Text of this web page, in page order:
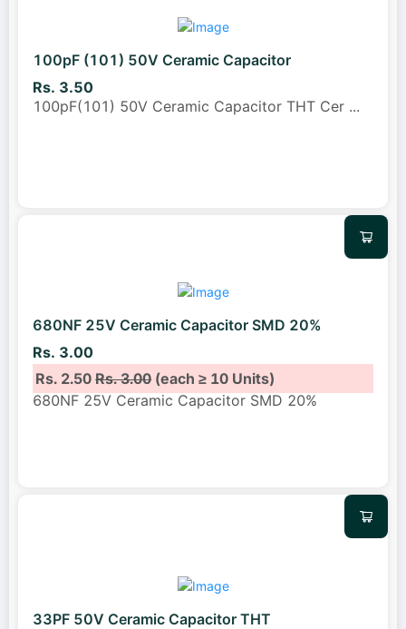
100pF (101) 50V Ceramic Capacitor
Rs. 3.50
100pF(101) 50V Ceramic Capacitor THT Cer ...
680NF 25V Ceramic Capacitor SMD 20%
Rs. 3.00
Rs. 2.50Rs. 3.00(each ≥ 10 Units)
680NF 25V Ceramic Capacitor SMD 20%
33PF 50V Ceramic Capacitor THT